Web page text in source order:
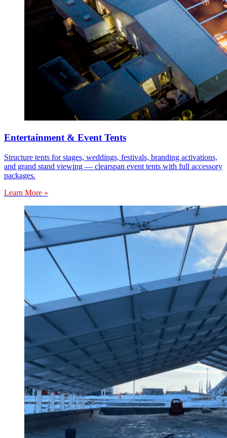
Entertainment & Event Tents
Structure tents for stages, weddings, festivals, branding activations,
and grand stand viewing — clearspan event tents with full accessory
packages.
Learn More »